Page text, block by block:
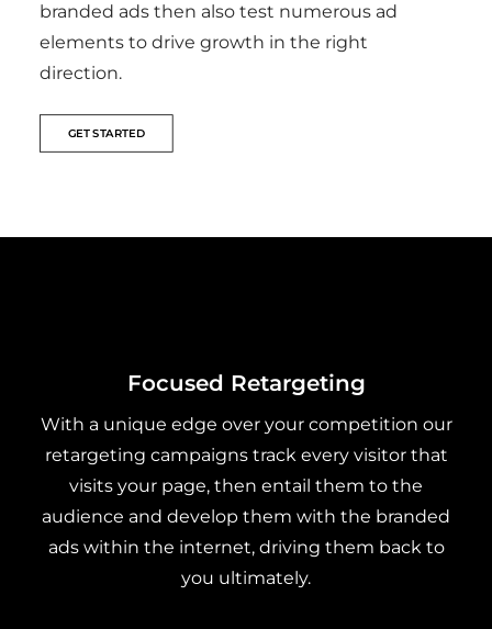
branded ads then also test numerous ad
elements to drive growth in the right
direction.
GET STARTED
Focused Retargeting
With a unique edge over your competition our
retargeting campaigns track every visitor that
visits your page, then entail them to the
audience and develop them with the branded
ads within the internet, driving them back to
you ultimately.